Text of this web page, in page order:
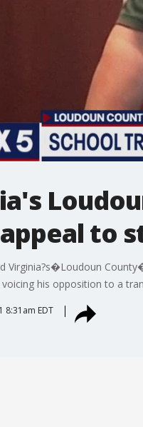
to
Virginia?s�Loudoun
his opposition to a
8:31am EDT